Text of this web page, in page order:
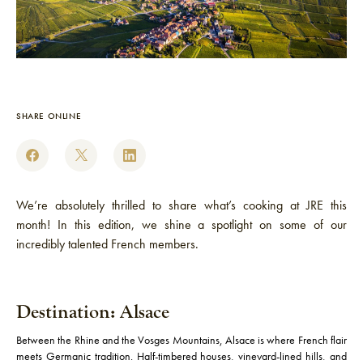
SHARE ONLINE
We’re absolutely thrilled to share what’s cooking at JRE this
month! In this edition, we shine a spotlight on some of our
incredibly talented French members.
Destination: Alsace
Between the Rhine and the Vosges Mountains, Alsace is where French flair
meets Germanic tradition. Half-timbered houses, vineyard-lined hills, and